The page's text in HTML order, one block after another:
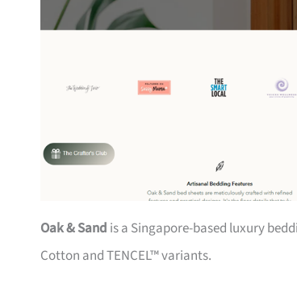
Oak & Sand is a Singapore-based luxury
Cotton and TENCEL™ variants.